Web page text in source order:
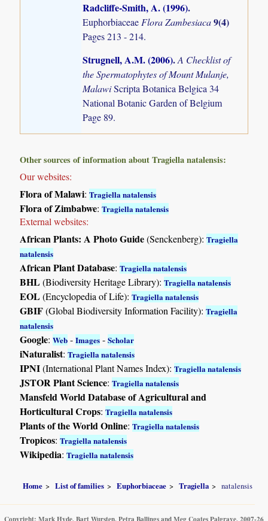
Radcliffe-Smith, A. (1996).
EuphorbiaceaeFlora Zambesiaca9(4)
Pages 213 - 214.
Strugnell, A.M. (2006).A Checklist of
the Spermatophytes of Mount Mulanje,
MalawiScripta Botanica Belgica 34
National Botanic Garden of Belgium
Page 89.
Other sources of information about Tragiella natalensis:
Our websites:
Flora of Malawi:Tragiella natalensis
Flora of Zimbabwe:Tragiella natalensis
External websites:
African Plants: A Photo Guide(Senckenberg):Tragiella
natalensis
African Plant Database:Tragiella natalensis
BHL(Biodiversity Heritage Library):Tragiella natalensis
EOL(Encyclopedia of Life):Tragiella natalensis
GBIF(Global Biodiversity Information Facility):Tragiella
natalensis
Google:Web -Images -Scholar
iNaturalist:Tragiella natalensis
IPNI(International Plant Names Index):Tragiella natalensis
JSTOR Plant Science:Tragiella natalensis
Mansfeld World Database of Agricultural and
Horticultural Crops:Tragiella natalensis
Plants of the World Online:Tragiella natalensis
Tropicos:Tragiella natalensis
Wikipedia:Tragiella natalensis
Home List of families Euphorbiaceae Tragiella natalensis
Copyright: Mark Hyde, Bart Wursten, Petra Ballings and Meg Coates Palgrave, 2007-26